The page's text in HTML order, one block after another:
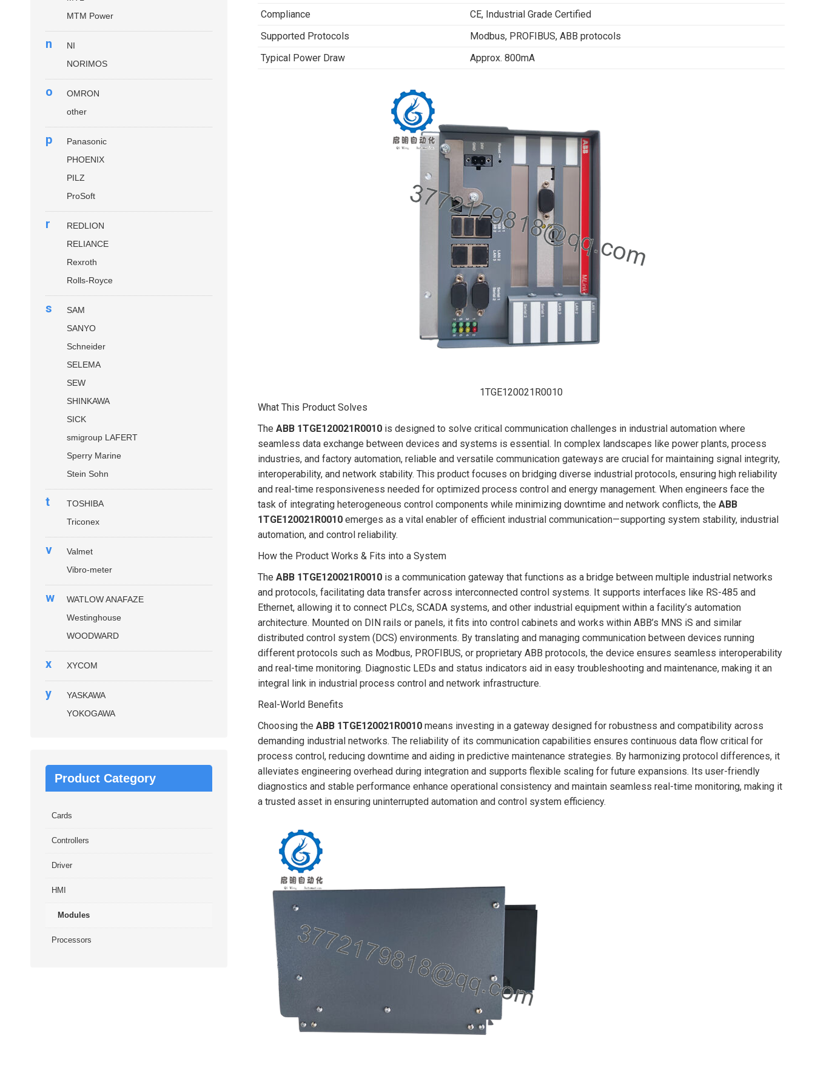
Compliance
CE, Industrial Grade Certified
Supported Protocols
Modbus, PROFIBUS, ABB protocols
Typical Power Draw
Approx. 800mA
1TGE120021R0010
What This Product Solves
The ABB 1TGE120021R0010 is designed to solve critical communication challenges in industrial automation where
seamless data exchange between devices and systems is essential. In complex landscapes like power plants, process
industries, and factory automation, reliable and versatile communication gateways are crucial for maintaining signal integrity,
interoperability, and network stability. This product focuses on bridging diverse industrial protocols, ensuring high reliability
and real-time responsiveness needed for optimized process control and energy management. When engineers face the
task of integrating heterogeneous control components while minimizing downtime and network conflicts, the ABB
1TGE120021R0010 emerges as a vital enabler of efficient industrial communication—supporting system stability, industrial
automation, and control reliability.
How the Product Works & Fits into a System
The ABB 1TGE120021R0010 is a communication gateway that functions as a bridge between multiple industrial networks
and protocols, facilitating data transfer across interconnected control systems. It supports interfaces like RS-485 and
Ethernet, allowing it to connect PLCs, SCADA systems, and other industrial equipment within a facility’s automation
architecture. Mounted on DIN rails or panels, it fits into control cabinets and works within ABB’s MNS iS and similar
distributed control system (DCS) environments. By translating and managing communication between devices running
different protocols such as Modbus, PROFIBUS, or proprietary ABB protocols, the device ensures seamless interoperability
and real-time monitoring. Diagnostic LEDs and status indicators aid in easy troubleshooting and maintenance, making it an
integral link in industrial process control and network infrastructure.
Real-World Benefits
Choosing the ABB 1TGE120021R0010 means investing in a gateway designed for robustness and compatibility across
demanding industrial networks. The reliability of its communication capabilities ensures continuous data flow critical for
process control, reducing downtime and aiding in predictive maintenance strategies. By harmonizing protocol differences, it
alleviates engineering overhead during integration and supports flexible scaling for future expansions. Its user-friendly
diagnostics and stable performance enhance operational consistency and maintain seamless real-time monitoring, making it
a trusted asset in ensuring uninterrupted automation and control system efficiency.
MTM Power
n
NI
NORIMOS
o
OMRON
other
p
Panasonic
PHOENIX
PILZ
ProSoft
r
REDLION
RELIANCE
Rexroth
Rolls-Royce
s
SAM
SANYO
Schneider
SELEMA
SEW
SHINKAWA
SICK
smigroup LAFERT
Sperry Marine
Stein Sohn
t
TOSHIBA
Triconex
v
Valmet
Vibro-meter
w
WATLOW ANAFAZE
Westinghouse
WOODWARD
x XYCOM
y
YASKAWA
YOKOGAWA
Product Category
Cards
Controllers
Driver
HMI
Modules
Processors